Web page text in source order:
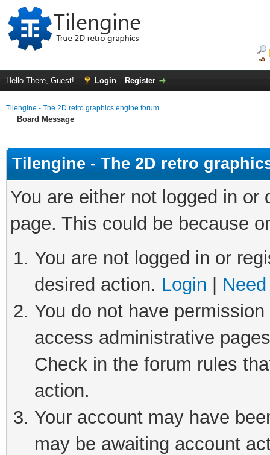
Hello There, Guest! Login Register
Tilengine - The 2D retro graphics engine forum
Board Message
Tilengine - The 2D retro
You are either not logged in
page. This could be because
You are not logged in or
desired action. Login
You do not have
access administrative
Check in the forum rules
action.
Your account may have
may be awaiting account